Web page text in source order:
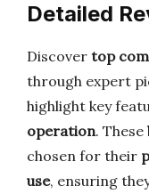
Detailed
Discover top
through expert
highlight key
operation. These
chosen for their
use, ensuring